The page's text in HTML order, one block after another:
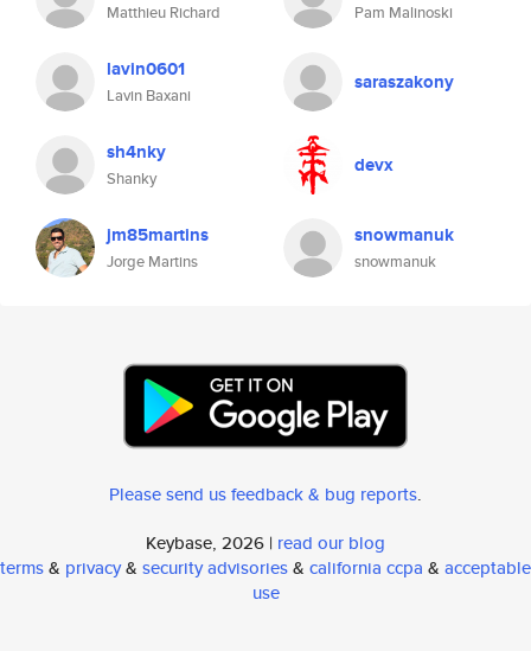
Matthieu Richard Pam Malinoski
lavin0601
Lavin Baxani
saraszakony
sh4nky
Shanky
devx
jm85martins
Jorge Martins
snowmanuk
snowmanuk
Please send us feedback & bug reports.
Keybase, 2026 | read our blog
terms& privacy& security advisories& california ccpa & acceptable
use